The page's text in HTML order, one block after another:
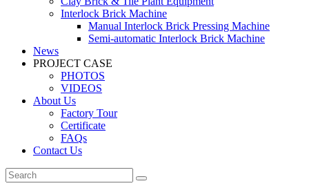
Interlock Brick Machine
Manual Interlock Brick Pressing Machine
Semi-automatic Interlock Brick Machine
News
PROJECT CASE
PHOTOS
VIDEOS
About Us
Factory Tour
Certificate
FAQs
Contact Us